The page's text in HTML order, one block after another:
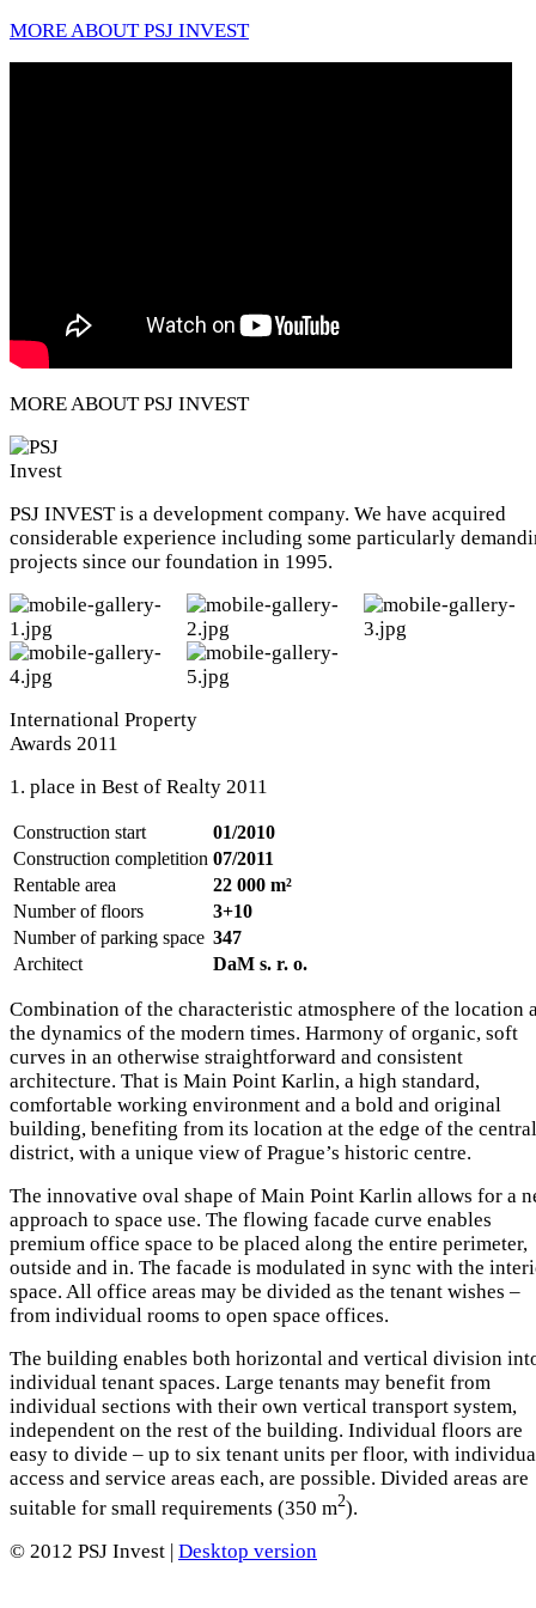
MORE ABOUT PSJ INVEST
MORE ABOUT PSJ INVEST
PSJ INVEST is a development company. We have acquired
considerable experience including some particularly
projects since our foundation in 1995.
International Property
Awards 2011
1. place in Best of Realty 2011
Construction start
01/2010
Construction completition 07/2011
Rentable area
22 000 m²
Number of floors
3+10
Number of parking space 347
Architect
DaM s. r. o.
Combination of the characteristic atmosphere of the location
the dynamics of the modern times. Harmony of organic, soft
curves in an otherwise straightforward and consistent
architecture. That is Main Point Karlin, a high standard,
comfortable working environment and a bold and original
building, benefiting from its location at the edge of the central
district, with a unique view of Prague’s historic centre.
The innovative oval shape of Main Point Karlin allows for a
approach to space use. The flowing facade curve enables
premium office space to be placed along the entire perimeter,
outside and in. The facade is modulated in sync with the
space. All office areas may be divided as the tenant wishes –
from individual rooms to open space offices.
The building enables both horizontal and vertical division
individual tenant spaces. Large tenants may benefit from
individual sections with their own vertical transport system,
independent on the rest of the building. Individual floors are
easy to divide – up to six tenant units per floor, with
access and service areas each, are possible. Divided areas are
suitable for small requirements (350 m2).
© 2012 PSJ Invest | Desktop version